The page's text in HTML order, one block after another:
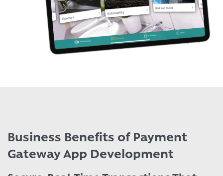
Business Benefits of Payment
Gateway App Development